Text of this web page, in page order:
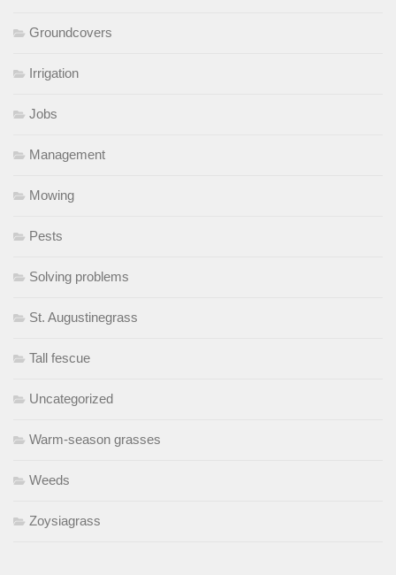
Groundcovers
Irrigation
Jobs
Management
Mowing
Pests
Solving problems
St. Augustinegrass
Tall fescue
Uncategorized
Warm-season grasses
Weeds
Zoysiagrass